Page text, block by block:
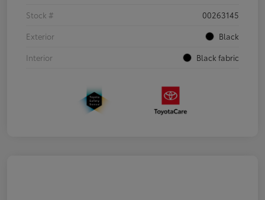
Stock #
00263145
Exterior
Black
Interior
Black fabric